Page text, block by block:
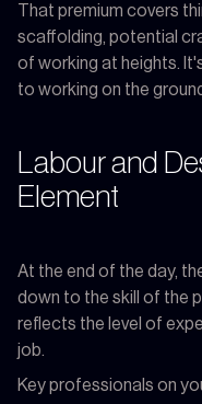
That premium covers
scaffolding, potential
of working at heights.
to working on the
Labour and
Element
At the end of the day,
down to the skill of the
reflects the level of
job.
Key professionals on